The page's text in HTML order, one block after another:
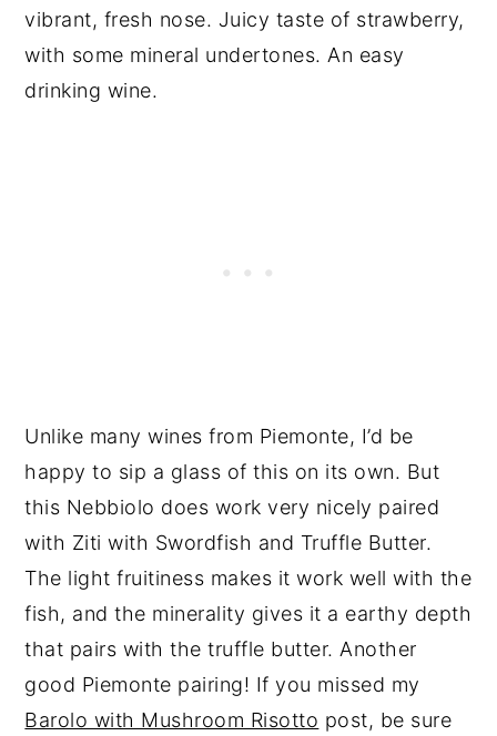
vibrant, fresh nose. Juicy taste of strawberry,
with some mineral undertones. An easy
drinking wine.
Unlike many wines from Piemonte, I’d be
happy to sip a glass of this on its own. But
this Nebbiolo does work very nicely paired
with Ziti with Swordfish and Truffle Butter.
The light fruitiness makes it work well with the
fish, and the minerality gives it a earthy depth
that pairs with the truffle butter. Another
good Piemonte pairing! If you missed my
Barolo with Mushroom Risotto post, be sure